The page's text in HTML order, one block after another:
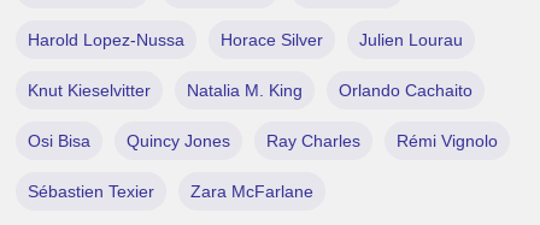
Harold Lopez-Nussa Horace Silver Julien Lourau
Knut Kieselvitter Natalia M. King Orlando Cachaito
Osi Bisa Quincy Jones Ray Charles Rémi Vignolo
Sébastien Texier Zara McFarlane